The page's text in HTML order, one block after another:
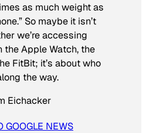
as much weight as
So maybe it isn’t
we’re accessing
the Apple Watch, the
FitBit; it’s about who
the way.
Eichacker
GOOGLE NEWS